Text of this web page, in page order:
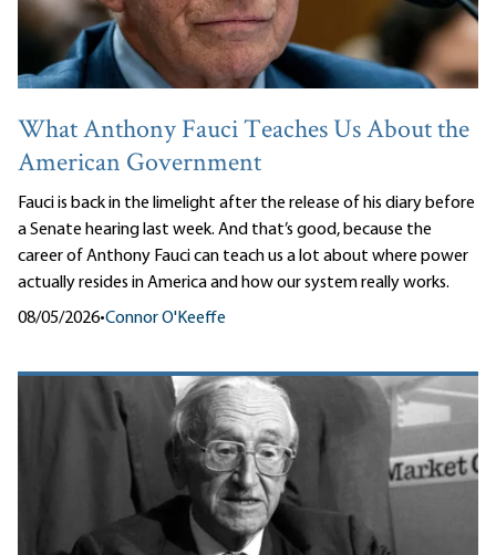
What Anthony Fauci Teaches Us About the
American Government
Fauci is back in the limelight after the release of his diary before
a Senate hearing last week. And that’s good, because the
career of Anthony Fauci can teach us a lot about where power
actually resides in America and how our system really works.
08/05/2026•Connor O'Keeffe